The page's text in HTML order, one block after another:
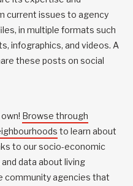
current issues to agency
in multiple formats such
infographics, and videos. A
these posts on social
Browse through
to learn about
to our socio-economic
data about living
community agencies that